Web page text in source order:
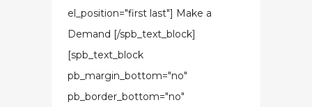
el_position="first last"] Make a
Demand [/spb_text_block]
[spb_text_block
pb_margin_bottom="no"
pb_border_bottom="no"